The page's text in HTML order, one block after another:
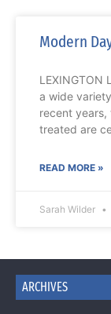
Modern
LEXINGTON
a wide
recent
treated are
READ MORE »
Sarah Wilder
ARCHIVES